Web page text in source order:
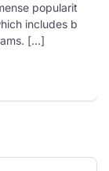
popularit
includes b
[…]